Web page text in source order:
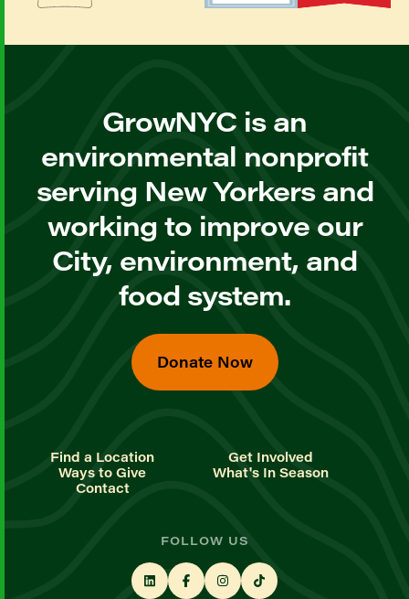
GrowNYC is an
environmental nonprofit
serving New Yorkers and
working to improve our
City, environment, and
food system.
Donate Now
Find a Location
Get Involved
Ways to Give
What's In Season
Contact
FOLLOW US